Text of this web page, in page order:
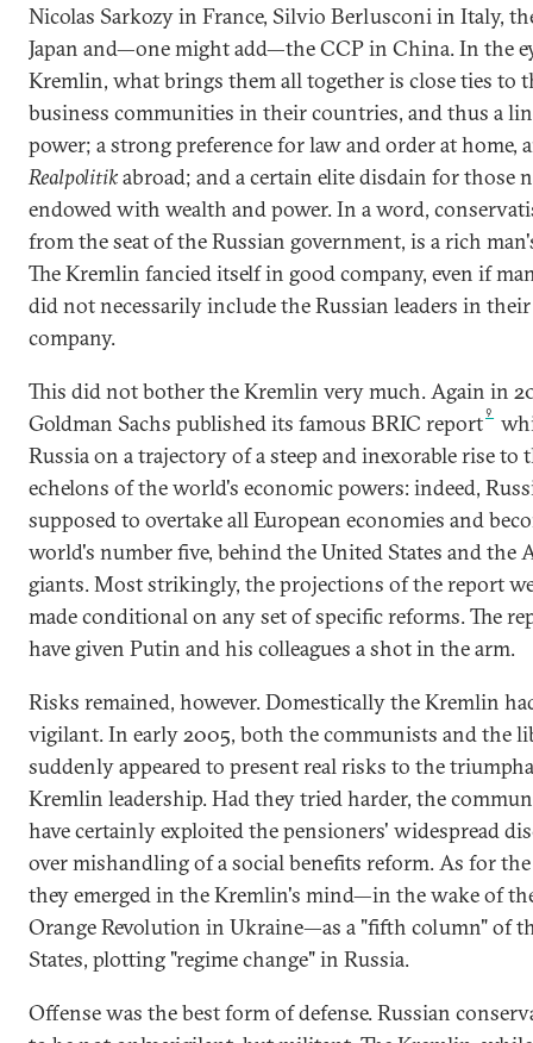
Nicolas Sarkozy in France, Silvio Berlusconi in Italy,
Japan and—one might add—the CCP in China. In the
Kremlin, what brings them all together is close ties to
business communities in their countries, and thus a
power; a strong preference for law and order at home,
Realpolitikabroad; and a certain elite disdain for those
endowed with wealth and power. In a word,
from the seat of the Russian government, is a rich
The Kremlin fancied itself in good company, even if
did not necessarily include the Russian leaders in
company.
This did not bother the Kremlin very much. Again in
Goldman Sachs published its famous BRIC report9
Russia on a trajectory of a steep and inexorable rise to
echelons of the world's economic powers: indeed,
supposed to overtake all European economies and
world's number five, behind the United States and the
giants. Most strikingly, the projections of the report
made conditional on any set of specific reforms. The
have given Putin and his colleagues a shot in the arm.
Risks remained, however. Domestically the Kremlin
vigilant. In early 2005, both the communists and the
suddenly appeared to present real risks to the
Kremlin leadership. Had they tried harder, the
have certainly exploited the pensioners' widespread
over mishandling of a social benefits reform. As for
they emerged in the Kremlin's mind—in the wake of
Orange Revolution in Ukraine—as a "fifth column" of
States, plotting "regime change" in Russia.
Offense was the best form of defense. Russian